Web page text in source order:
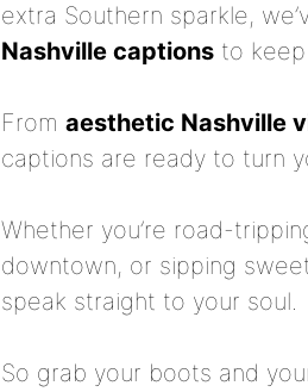
extra Southern sparkle,
Nashville captions to
From aesthetic Nashville
captions are ready to turn
Whether you’re road-
downtown, or sipping
speak straight to your soul.
So grab your boots and